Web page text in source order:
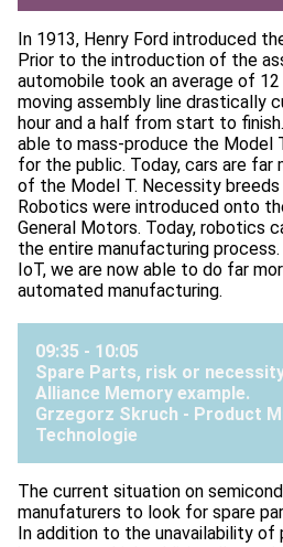
In 1913, Henry Ford introduced
Prior to the introduction of the
automobile took an average of
moving assembly line drastically
hour and a half from start to
able to mass-produce the Model
for the public. Today, cars are
of the Model T. Necessity breeds
Robotics were introduced onto
General Motors. Today, robotics
the entire manufacturing
IoT, we are now able to do far
automated manufacturing.
09:35 - 10:05
Spare Parts, risk or
Alliance Memory example.
Grzegorz Skruch - Product
Technologie
The current situation on
manufaturers to look for spare
In addition to the unavailability of